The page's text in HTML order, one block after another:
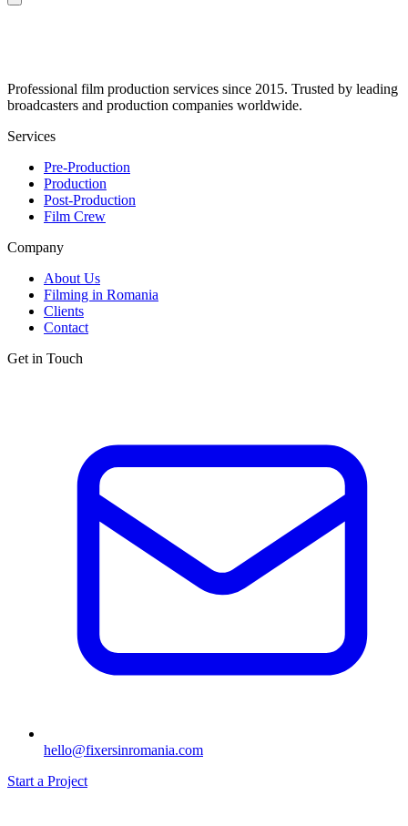
Professional film production services since 2015. Trusted by leading
broadcasters and production companies worldwide.
Services
Pre-Production
Production
Post-Production
Film Crew
Company
About Us
Filming in Romania
Clients
Contact
Get in Touch
hello@fixersinromania.com
Start a Project